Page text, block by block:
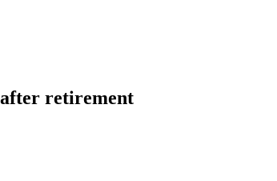
retirement